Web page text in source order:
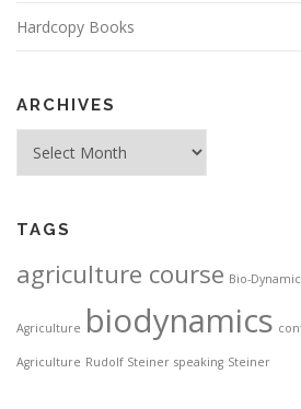
Hardcopy Books
ARCHIVES
TAGS
agriculture course Bio-
Agriculture biodynamics
Agriculture Rudolf Steiner speaking Steiner